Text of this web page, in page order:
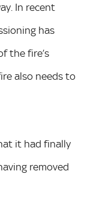
In recent
has
the fire’s
also needs to
it had finally
removed